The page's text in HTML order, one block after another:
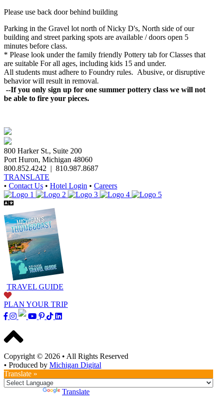
Please use back door behind building
Parking in the Gravel lot north of Nicky D's, North side of our
building and street parking spots are available / doors open 5
minutes before class.
* Please look under the family friendly Pottery tab for Classes that
are suitable For all ages, including kids 15 and under.
All students must adhere to Foundry rules. Abusive, or disruptive
behavior will result in removal.
--If you only sign up for one summer pottery class we will not
be able to fire your pieces.
800 Harker St., Suite 200
Port Huron, Michigan 48060
800.852.4242 | 810.987.8687
TRANSLATE
• Contact Us • Hotel Login • Careers
TRAVEL GUIDE
PLAN YOUR TRIP
Copyright © 2026 • All Rights Reserved
• Produced by Michigan Digital
Translate »
Translate